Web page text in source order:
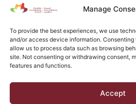
Manage
To provide the best experiences, we use
and/or access device information.
allow us to process data such as browsing
site. Not consenting or withdrawing consent,
features and functions.
Accept
Edmonton Web Design by